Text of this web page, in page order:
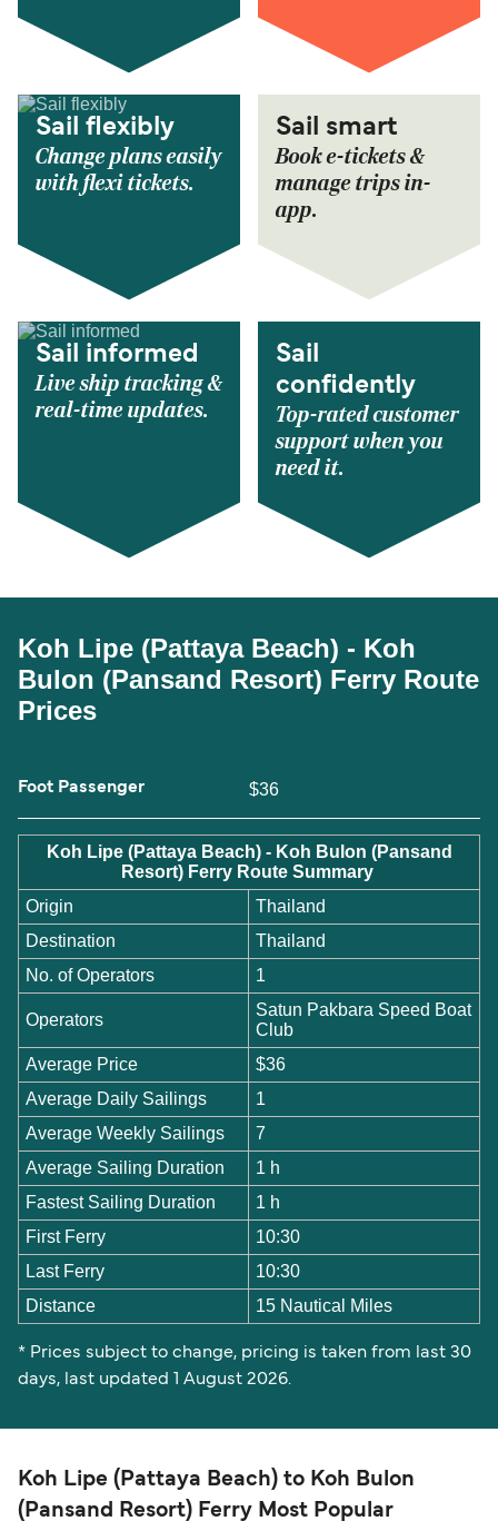
Sail flexibly
Change plans easily
with flexi tickets.
Sail smart
Book e-tickets &
manage trips in-
app.
Sail informed
Live ship tracking &
real-time updates.
Sail
confidently
Top-rated customer
support when you
need it.
Koh Lipe (Pattaya Beach) - Koh
Bulon (Pansand Resort) Ferry Route
Prices
Foot Passenger $36
Koh Lipe (Pattaya Beach) - Koh Bulon (Pansand
Resort) Ferry Route Summary
Origin
Thailand
Destination
Thailand
No. of Operators
1
Operators
Satun Pakbara Speed Boat
Club
Average Price
$36
Average Daily Sailings
1
Average Weekly Sailings
7
Average Sailing Duration
1 h
Fastest Sailing Duration
1 h
First Ferry
10:30
Last Ferry
10:30
Distance
15 Nautical Miles
* Prices subject to change, pricing is taken from last 30
days, last updated 1 August 2026.
Koh Lipe (Pattaya Beach) to Koh Bulon
(Pansand Resort) Ferry Most Popular